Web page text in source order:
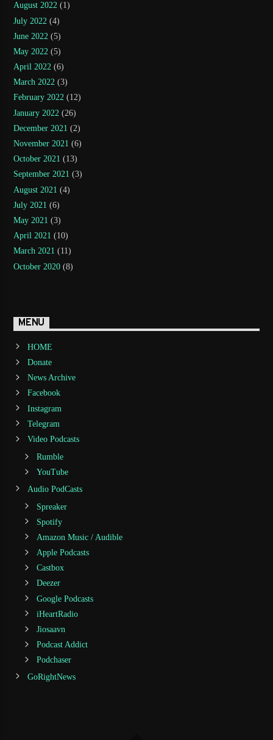
August 2022 (1)
July 2022 (4)
June 2022 (5)
May 2022 (5)
April 2022 (6)
March 2022 (3)
February 2022 (12)
January 2022 (26)
December 2021 (2)
November 2021 (6)
October 2021 (13)
September 2021 (3)
August 2021 (4)
July 2021 (6)
May 2021 (3)
April 2021 (10)
March 2021 (11)
October 2020 (8)
MENU
HOME
Donate
News Archive
Facebook
Instagram
Telegram
Video Podcasts
Rumble
YouTube
Audio PodCasts
Spreaker
Spotify
Amazon Music / Audible
Apple Podcasts
Castbox
Deezer
Google Podcasts
iHeartRadio
Jiosaavn
Podcast Addict
Podchaser
GoRightNews